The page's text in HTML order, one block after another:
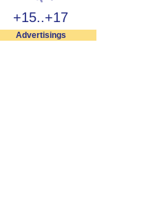
+15..+17
Advertisings